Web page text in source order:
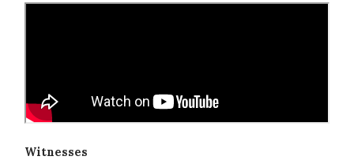
Witnesses